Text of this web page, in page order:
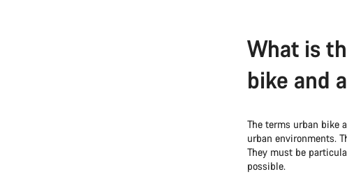
What is
bike and
The terms urban bike
urban environments.
They must be
possible.